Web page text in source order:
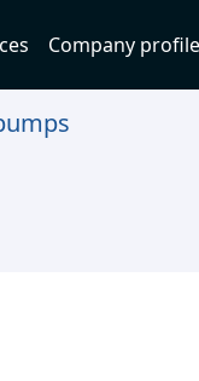
Company profile